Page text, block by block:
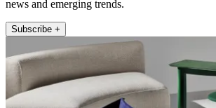
news and emerging trends.
Subscribe +